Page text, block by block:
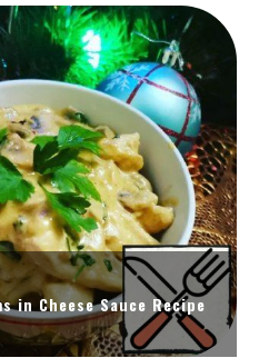
in Cheese Sauce Recipe